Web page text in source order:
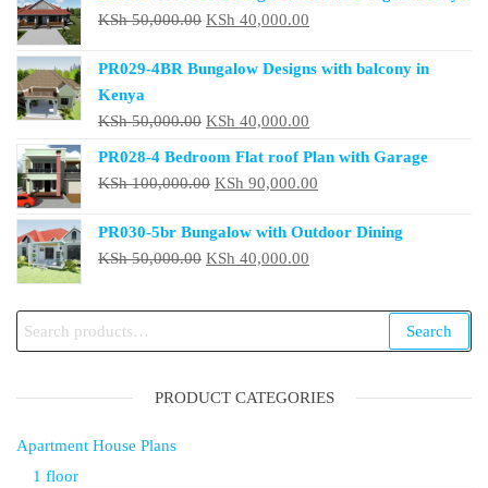
KSh 150,000.00.
KSh50,000.00 Original
was:
KSh 40,000.00
is:
PR029-4BR Bungalow Designs with balcony in
Kenya
KSh50,000.00 Original
KSh 40,000.00
PR028-4 Bedroom Flat roof Plan with Garage
KSh100,000.00 Original
was:
KSh 100,000.00.
KSh 90,000.00
is:
PR030-5br Bungalow with Outdoor Dining
KSh50,000.00 Original
was:
KSh 40,000.00
is:
KSh 40,000.00.
Search
for:
Search
PRODUCT CATEGORIES
Apartment House Plans
1 floor